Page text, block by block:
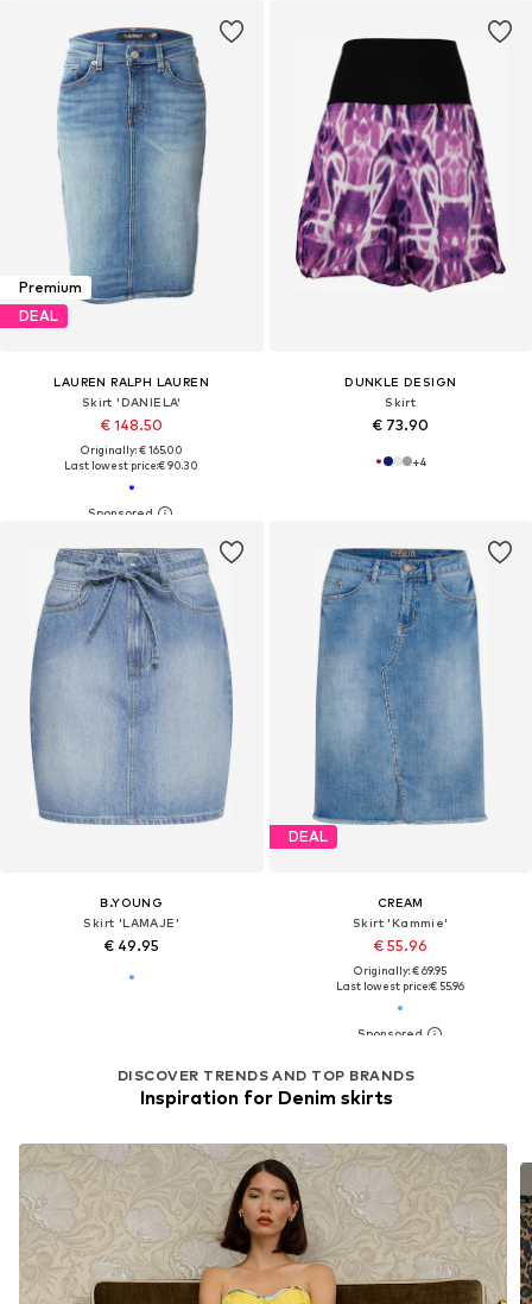
Premium
DEAL
LAUREN RALPH LAUREN
Skirt 'DANIELA'
€ 148.50
Originally: € 165.00
Last lowest price:€ 90.30
DUNKLE DESIGN
Skirt
€ 73.90
+4
B.YOUNG
Skirt 'LAMAJE'
€ 49.95
DEAL
CREAM
Skirt 'Kammie'
€ 55.96
Originally: € 69.95
Last lowest price:€ 55.96
DISCOVER TRENDS AND TOP BRANDS
Inspiration for Denim skirts